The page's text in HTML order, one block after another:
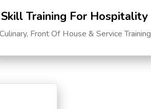
Skill Training For Hospitality
Front Of House & Service Training